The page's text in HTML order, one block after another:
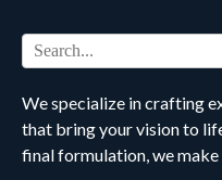
We specialize in crafting
that bring your vision to
final formulation, we